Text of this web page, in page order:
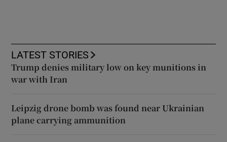
LATEST STORIES
Trump denies military low on key munitions in
war with Iran
Leipzig drone bomb was found near Ukrainian
plane carrying ammunition